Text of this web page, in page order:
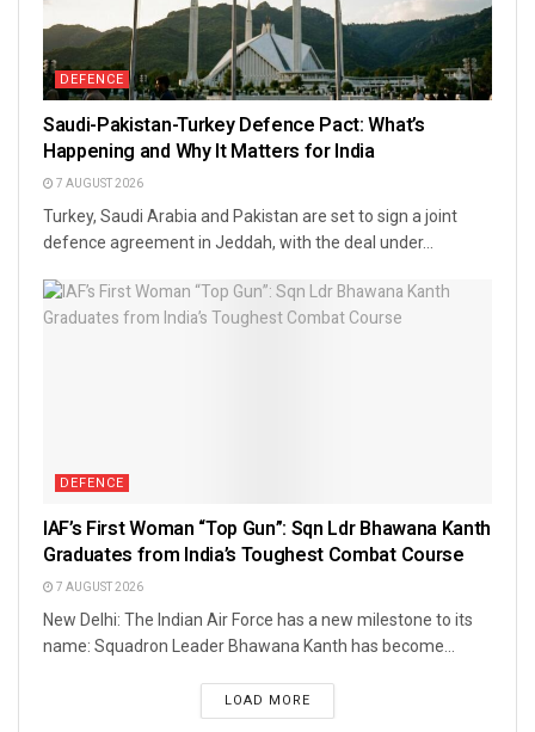
DEFENCE
Saudi-Pakistan-Turkey Defence Pact: What’s
Happening and Why It Matters for India
7 AUGUST 2026
Turkey, Saudi Arabia and Pakistan are set to sign a joint
defence agreement in Jeddah, with the deal under...
DEFENCE
IAF’s First Woman “Top Gun”: Sqn Ldr Bhawana Kanth
Graduates from India’s Toughest Combat Course
7 AUGUST 2026
New Delhi: The Indian Air Force has a new milestone to its
name: Squadron Leader Bhawana Kanth has become...
LOAD MORE